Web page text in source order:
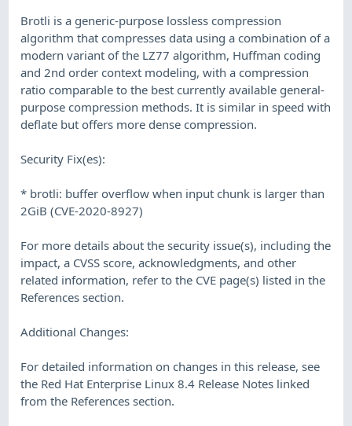
Brotli is a generic-purpose lossless compression
algorithm that compresses data using a combination of a
modern variant of the LZ77 algorithm, Huffman coding
and 2nd order context modeling, with a compression
ratio comparable to the best currently available general-
purpose compression methods. It is similar in speed with
deflate but offers more dense compression.
Security Fix(es):
* brotli: buffer overflow when input chunk is larger than
2GiB (CVE-2020-8927)
For more details about the security issue(s), including the
impact, a CVSS score, acknowledgments, and other
related information, refer to the CVE page(s) listed in the
References section.
Additional Changes:
For detailed information on changes in this release, see
the Red Hat Enterprise Linux 8.4 Release Notes linked
from the References section.